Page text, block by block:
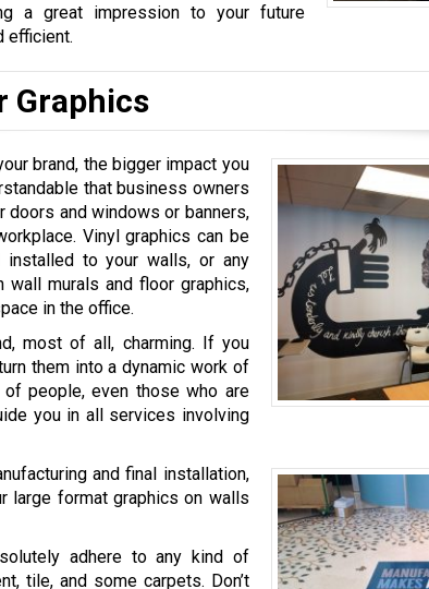
a great impression to your future
efficient.
Graphics
brand, the bigger impact you
that business owners
and windows or banners,
Vinyl graphics can be
installed to your walls, or any
murals and floor graphics,
in the office.
most of all, charming. If you
them into a dynamic work of
people, even those who are
you in all services involving
and final installation,
large format graphics on walls
adhere to any kind of
tile, and some carpets. Don’t